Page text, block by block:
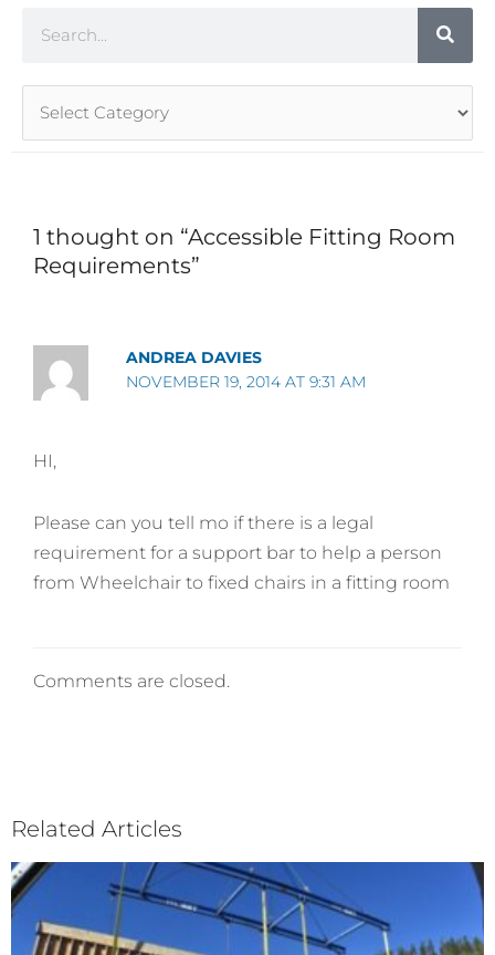
1 thought on “Accessible Fitting Room
Requirements”
ANDREA DAVIES
NOVEMBER 19, 2014 AT 9:31 AM
HI,
Please can you tell mo if there is a legal
requirement for a support bar to help a person
from Wheelchair to fixed chairs in a fitting room
Comments are closed.
Related Articles